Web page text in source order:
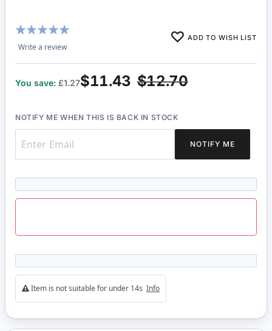
Rating:
100%
Write a review
ADD TO WISH LIST
$12.70
$11.43
You save: £1.27
NOTIFY ME WHEN THIS IS BACK IN STOCK
NOTIFY ME
Item is not suitable for under 14s Info